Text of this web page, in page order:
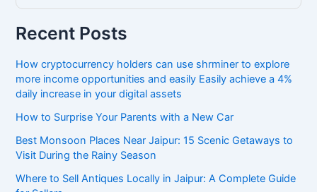
Recent Posts
How cryptocurrency holders can use shrminer to explore
more income opportunities and easily Easily achieve a 4%
daily increase in your digital assets
How to Surprise Your Parents with a New Car
Best Monsoon Places Near Jaipur: 15 Scenic Getaways to
Visit During the Rainy Season
Where to Sell Antiques Locally in Jaipur: A Complete Guide